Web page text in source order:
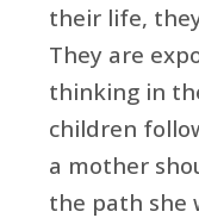
their life,
They are
thinking in
children
a mother
the path she